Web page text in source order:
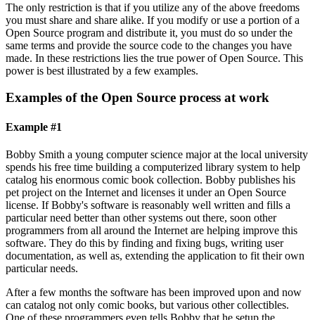
The only restriction is that if you utilize any of the above freedoms
you must share and share alike. If you modify or use a portion of a
Open Source program and distribute it, you must do so under the
same terms and provide the source code to the changes you have
made. In these restrictions lies the true power of Open Source. This
power is best illustrated by a few examples.
Examples of the Open Source process at work
Example #1
Bobby Smith a young computer science major at the local university
spends his free time building a computerized library system to help
catalog his enormous comic book collection. Bobby publishes his
pet project on the Internet and licenses it under an Open Source
license. If Bobby's software is reasonably well written and fills a
particular need better than other systems out there, soon other
programmers from all around the Internet are helping improve this
software. They do this by finding and fixing bugs, writing user
documentation, as well as, extending the application to fit their own
particular needs.
After a few months the software has been improved upon and now
can catalog not only comic books, but various other collectibles.
One of these programmers even tells Bobby that he setup the